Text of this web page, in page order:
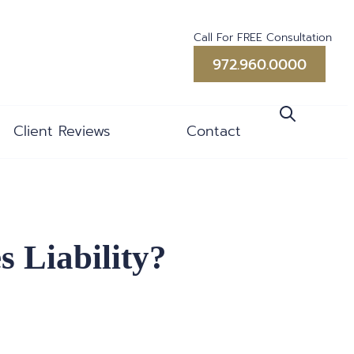
Call For FREE Consultation
972.960.0000
Client Reviews Contact
Liability?